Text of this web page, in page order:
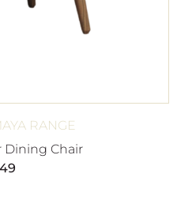
RANGE
Dining Chair